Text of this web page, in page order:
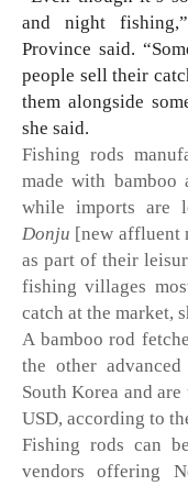
and night
Province said.
people sell their
them alongside
she said.
Fishing rods
made with
Donju [new affluent
as part of their
fishing villages
catch at the market,
A bamboo rod
the other
South Korea and
USD, according to
Fishing rods can
vendors offering